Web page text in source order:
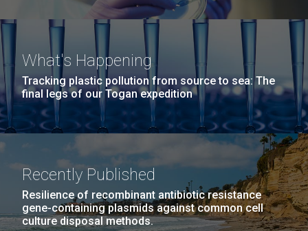
What's Happening
Tracking plastic pollution from source to sea: The
final legs of our Togan expedition
Recently Published
Resilience of recombinant antibiotic resistance
gene-containing plasmids against common cell
culture disposal methods.